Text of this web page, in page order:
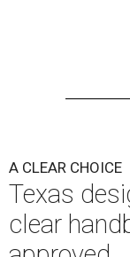
A CLEAR CHOICE
Texas
clear